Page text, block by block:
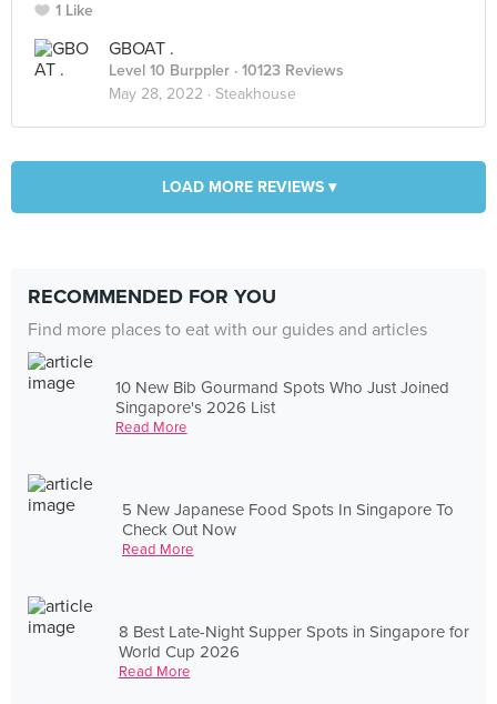
1 Like
GBOAT .
Level 10 Burppler · 10123 Reviews
May 28, 2022 · Steakhouse
LOAD MORE REVIEWS ▾
RECOMMENDED FOR YOU
Find more places to eat with our guides and articles
10 New Bib Gourmand Spots Who Just Joined
Singapore's 2026 List
Read More
5 New Japanese Food Spots In Singapore To
Check Out Now
Read More
8 Best Late-Night Supper Spots in Singapore for
World Cup 2026
Read More